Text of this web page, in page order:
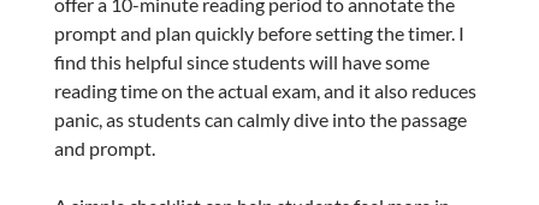
offer a 10-minute reading period to annotate the
prompt and plan quickly before setting the timer. I
find this helpful since students will have some
reading time on the actual exam, and it also reduces
panic, as students can calmly dive into the passage
and prompt.